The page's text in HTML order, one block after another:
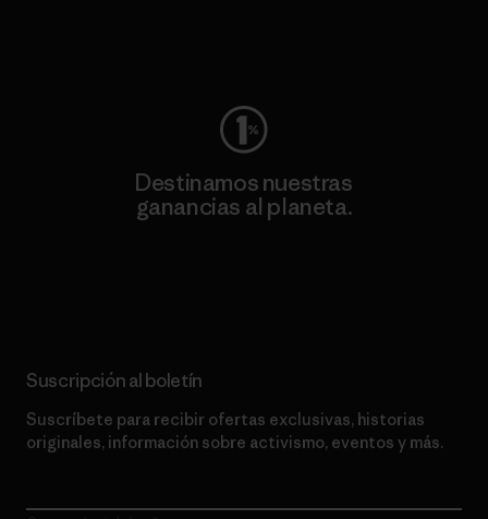
Destinamos nuestras
ganancias al planeta.
Suscripción al boletín
Suscríbete para recibir ofertas exclusivas, historias
originales, información sobre activismo, eventos y más.